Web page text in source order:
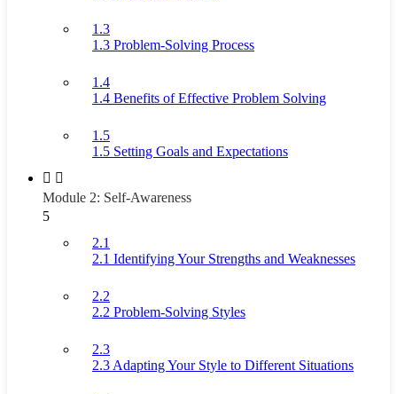
1.3
1.3 Problem-Solving Process
1.4
1.4 Benefits of Effective Problem Solving
1.5
1.5 Setting Goals and Expectations
Module 2: Self-Awareness
5
2.1
2.1 Identifying Your Strengths and Weaknesses
2.2
2.2 Problem-Solving Styles
2.3
2.3 Adapting Your Style to Different Situations